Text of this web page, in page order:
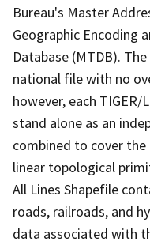
Bureau's Master
Geographic Encoding
Database (MTDB).
national file with no
however, each
stand alone as an
combined to cover
linear topological
All Lines Shapefile
roads, railroads, and
data associated with